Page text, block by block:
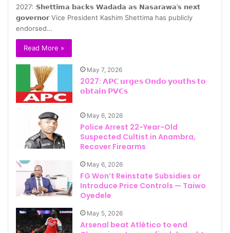
2027: 𝗦𝗵𝗲𝘁𝘁𝗶𝗺𝗮 𝗯𝗮𝗰𝗸𝘀 𝗪𝗮𝗱𝗮𝗱𝗮 𝗮𝘀 𝗡𝗮𝘀𝗮𝗿𝗮𝘄𝗮’𝘀 𝗻𝗲𝘅𝘁
𝗴𝗼𝘃𝗲𝗿𝗻𝗼𝗿 Vice President Kashim Shettima has publicly
endorsed…
Read More »
May 7, 2026
2027: 𝗔𝗣𝗖 𝘂𝗿𝗴𝗲𝘀 𝗢𝗻𝗱𝗼 𝘆𝗼𝘂𝘁𝗵𝘀 𝘁𝗼
𝗼𝗯𝘁𝗮𝗶𝗻 𝗣𝗩𝗖𝘀
May 6, 2026
Police Arrest 22-Year-Old
Suspected Cultist in Anambra,
Recover Firearms
May 6, 2026
FG Won’t Reinstate Subsidies or
Introduce Price Controls — Taiwo
Oyedele
May 5, 2026
Arsenal beat Atlético to end